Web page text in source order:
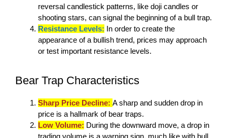
reversal candlestick patterns, like doji candles or
shooting stars, can signal the beginning of a bull trap.
Resistance Levels: In order to create the
appearance of a bullish trend, prices may approach
or test important resistance levels.
Bear Trap Characteristics
Sharp Price Decline: A sharp and sudden drop in
price is a hallmark of bear traps.
Low Volume: During the downward move, a drop in
trading volume is a warning sign, much like with bull